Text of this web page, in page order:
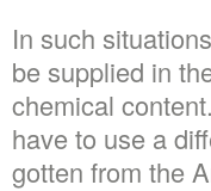
In such
be supplied in
chemical
have to use a
gotten from the